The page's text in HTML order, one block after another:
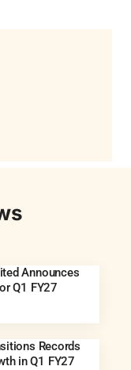
Announces
Q1 FY27
Records
in Q1 FY27